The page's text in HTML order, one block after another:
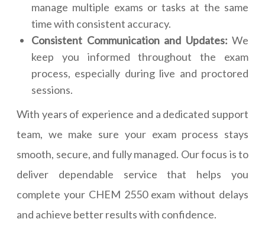
manage multiple exams or tasks at the same
time with consistent accuracy.
Consistent Communication and Updates: We
keep you informed throughout the exam
process, especially during live and proctored
sessions.
With years of experience and a dedicated support
team, we make sure your exam process stays
smooth, secure, and fully managed. Our focus is to
deliver dependable service that helps you
complete your CHEM 2550 exam without delays
and achieve better results with confidence.